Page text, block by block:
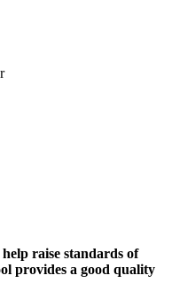
raise standards of
provides a good quality